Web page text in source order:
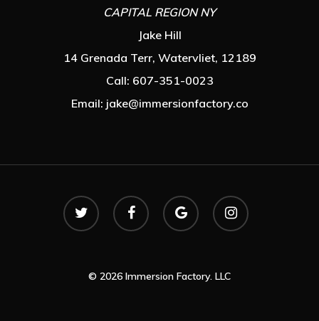
CAPITAL REGION NY
Jake Hill
14 Grenada Terr, Watervliet, 12189
Call: 607-351-0023
Email: jake@immersionfactory.co
© 2026 Immersion Factory. LLC